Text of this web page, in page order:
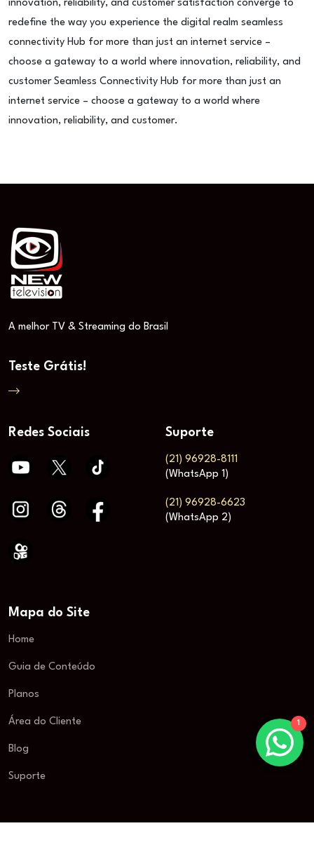
innovation, reliability, and customer satisfaction converge to
redefine the way you experience the digital realm seamless
connectivity Hub for more than just an internet service –
choose a gateway to a world where innovation, reliability, and
customer Seamless Connectivity Hub for more than just an
internet service – choose a gateway to a world where
innovation, reliability, and customer.
A melhor TV & Streaming do Brasil
Teste Grátis!
Redes Sociais Suporte
(21) 96928-8111
(WhatsApp 1)
(21) 96928-6623
(WhatsApp 2)
Mapa do Site
Home
Guia de Conteúdo
Planos
Área do Cliente
Blog
Suporte
1